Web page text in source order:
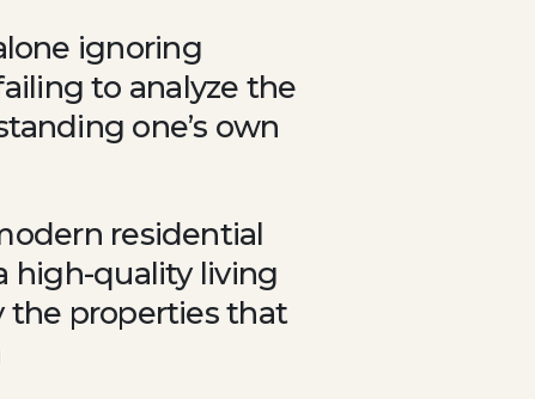
ignoring
to analyze the
one’s own
residential
high-quality living
the properties that